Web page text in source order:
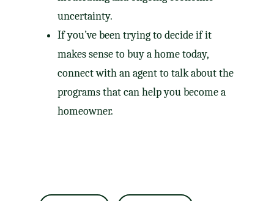
uncertainty.
If you’ve been trying to decide if it
makes sense to buy a home today,
connect with an agent to talk about the
programs that can help you become a
homeowner.